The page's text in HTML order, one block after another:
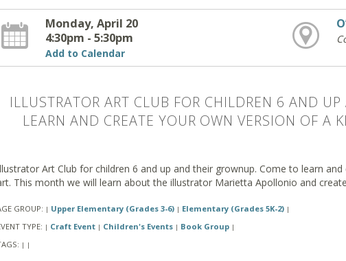
Monday, April 20
4:30pm - 5:30pm
Add to Calendar
ILLUSTRATOR ART CLUB FOR CHILDREN 6 AND
LEARN AND CREATE YOUR OWN VERSION OF A
Art Club for children 6 and up and their grownup. Come to learn
This month we will learn about the illustrator Marietta Apollonio and
GROUP: | Upper Elementary (Grades 3-6) | Elementary (Grades 5K-2) |
TYPE: | Craft Event | Children's Events | Book Group |
| |